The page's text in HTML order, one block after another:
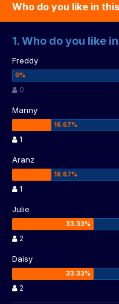
Who do you like in
1. Who do you like
Freddy
0
Manny
1
Aranz
1
Julie
2
Daisy
2